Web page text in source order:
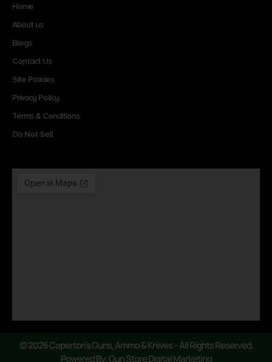
Home
About us
Blogs
Contact Us
Site Policies
Privacy Policy
Terms & Conditions
Do Not Sell
© 2026 Caperton’s Guns, Ammo & Knives – All Rights Reserved.
Powered By: Gun Store Digital Marketing